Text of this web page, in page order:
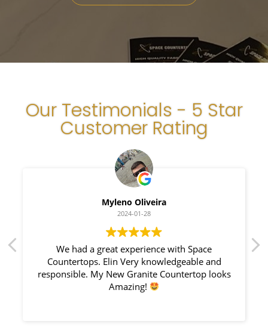
Our Testimonials - 5 Star
Customer Rating
Myleno Oliveira
2024-01-28
We had a great experience with Space
Countertops. Elin Very knowledgeable and
responsible. My New Granite Countertop looks
Amazing!